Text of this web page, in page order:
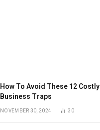
How To Avoid These 12 Costly
Business Traps
NOVEMBER 30, 2024 30